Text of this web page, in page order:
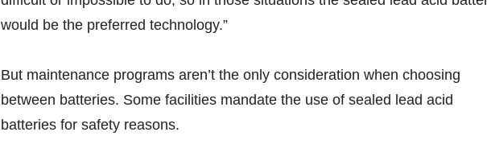
would be the preferred technology.”
But maintenance programs aren’t the only consideration when choosing
between batteries. Some facilities mandate the use of sealed lead acid
batteries for safety reasons.